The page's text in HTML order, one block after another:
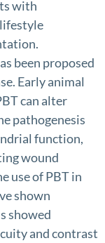
with
been proposed
Early animal
can alter
pathogenesis
function,
wound
use of PBT in
shown
showed
and contrast